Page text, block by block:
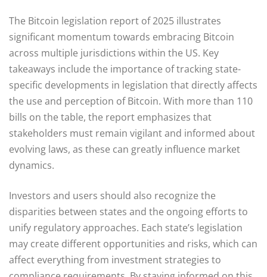
The Bitcoin legislation report of 2025 illustrates
significant momentum towards embracing Bitcoin
across multiple jurisdictions within the US. Key
takeaways include the importance of tracking state-
specific developments in legislation that directly affects
the use and perception of Bitcoin. With more than 110
bills on the table, the report emphasizes that
stakeholders must remain vigilant and informed about
evolving laws, as these can greatly influence market
dynamics.
Investors and users should also recognize the
disparities between states and the ongoing efforts to
unify regulatory approaches. Each state’s legislation
may create different opportunities and risks, which can
affect everything from investment strategies to